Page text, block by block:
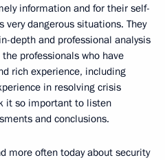
information and for their self-
dangerous situations. They
depth and professional analysis
professionals who have
rich experience, including
in resolving crisis
it so important to listen
and conclusions.
more often today about security